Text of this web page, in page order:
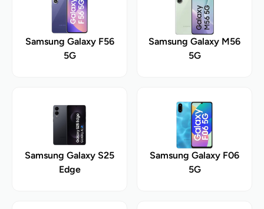
Samsung Galaxy F56
5G
Samsung Galaxy M56
5G
Samsung Galaxy S25
Edge
Samsung Galaxy F06
5G